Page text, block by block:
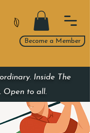
Become a Member
Inside The
Open to all.